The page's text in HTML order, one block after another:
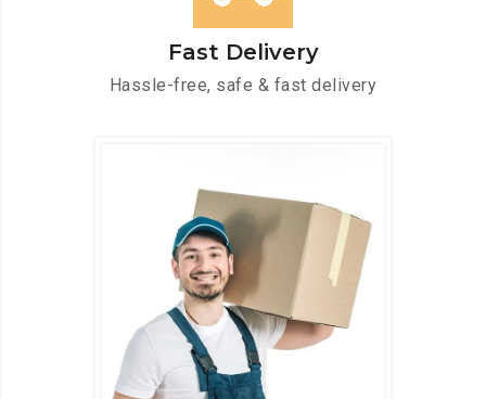
Fast Delivery
Hassle-free, safe & fast delivery